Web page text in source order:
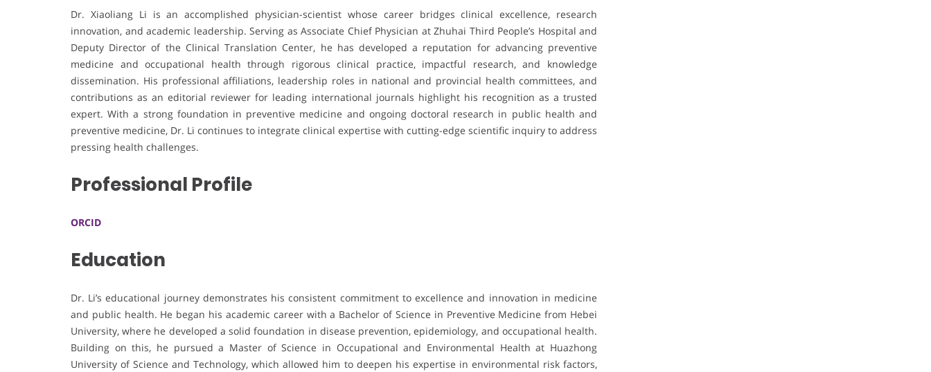
Dr. Xiaoliang Li is an accomplished physician-scientist whose career bridges clinical excellence, research
innovation, and academic leadership. Serving as Associate Chief Physician at Zhuhai Third People’s Hospital and
Deputy Director of the Clinical Translation Center, he has developed a reputation for advancing preventive
medicine and occupational health through rigorous clinical practice, impactful research, and knowledge
dissemination. His professional affiliations, leadership roles in national and provincial health committees, and
contributions as an editorial reviewer for leading international journals highlight his recognition as a trusted
expert. With a strong foundation in preventive medicine and ongoing doctoral research in public health and
preventive medicine, Dr. Li continues to integrate clinical expertise with cutting-edge scientific inquiry to address
pressing health challenges.
Professional Profile
ORCID
Education
Dr. Li’s educational journey demonstrates his consistent commitment to excellence and innovation in medicine
and public health. He began his academic career with a Bachelor of Science in Preventive Medicine from Hebei
University, where he developed a solid foundation in disease prevention, epidemiology, and occupational health.
Building on this, he pursued a Master of Science in Occupational and Environmental Health at Huazhong
University of Science and Technology, which allowed him to deepen his expertise in environmental risk factors,